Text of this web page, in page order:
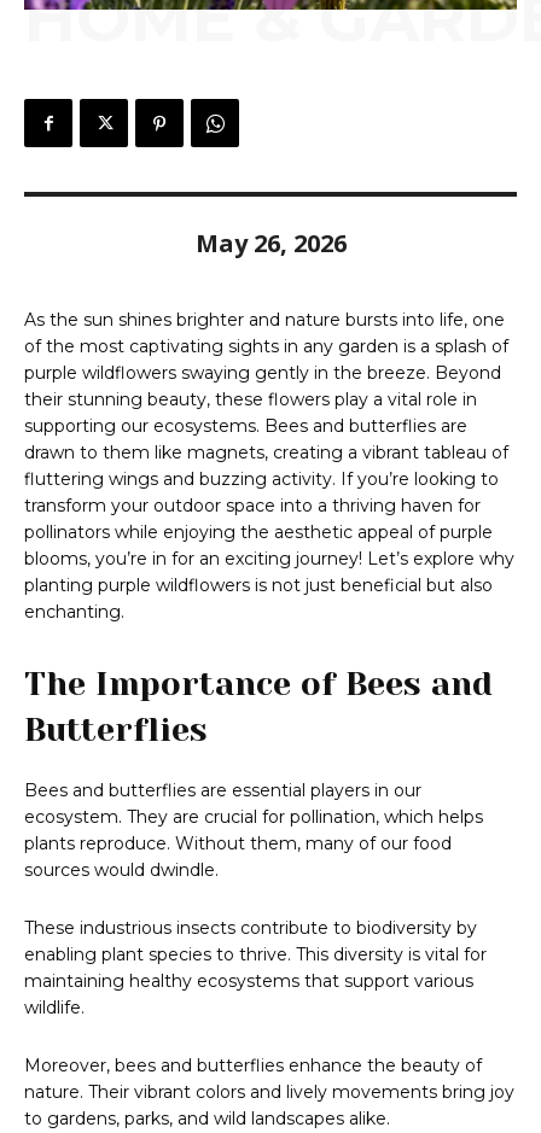
HOME &
May 26, 2026
As the sun shines brighter and nature bursts into life, one
of the most captivating sights in any garden is a splash of
purple wildflowers swaying gently in the breeze. Beyond
their stunning beauty, these flowers play a vital role in
supporting our ecosystems. Bees and butterflies are
drawn to them like magnets, creating a vibrant tableau of
fluttering wings and buzzing activity. If you’re looking to
transform your outdoor space into a thriving haven for
pollinators while enjoying the aesthetic appeal of purple
blooms, you’re in for an exciting journey! Let’s explore why
planting purple wildflowers is not just beneficial but also
enchanting.
The Importance of Bees and
Butterflies
Bees and butterflies are essential players in our
ecosystem. They are crucial for pollination, which helps
plants reproduce. Without them, many of our food
sources would dwindle.
These industrious insects contribute to biodiversity by
enabling plant species to thrive. This diversity is vital for
maintaining healthy ecosystems that support various
wildlife.
Moreover, bees and butterflies enhance the beauty of
nature. Their vibrant colors and lively movements bring joy
to gardens, parks, and wild landscapes alike.